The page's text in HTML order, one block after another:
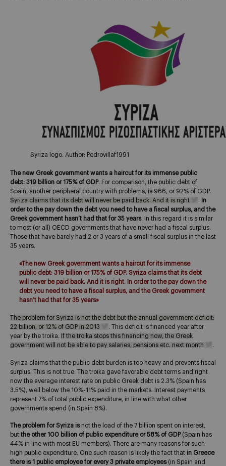
Syriza logo. Author: Pedrovillaf1991
The new Greek government wants a haircut for its immense public
debt: 319 billion or 175% of GDP. For comparison, the public debt of
Spain, another peripheral country with problems, is 966, or 92% of GDP.
Syriza claims that its debt will never be paid back. And it is right
.
In
order to the pay down the debt you need to have a fiscal surplus, and the
Greek government hasn’t had that for 35 years. In this regard it is similar
to most (or all) OECD governments that have never had a fiscal surplus.
Those that have barely had 2 or 3 years of a small fiscal surplus in the last
35 years.
«The new Greek government wants a haircut for its immense
public debt: 319 billion or 175% of GDP. Syriza claims that its debt
will never be paid back. And it is right. In order to the pay down the
debt you need to have a fiscal surplus, and the Greek government
hasn’t had that for 35 years»
The problem for Syriza is not the debt but the annual government deficit:
22 billion, or 12% of GDP in 2013
. This deficit is financed year after
year by the troika. If the troika stops this financing now, the Greek
government will not be able to pay salaries, pensions etc. next month
.
Syriza claims that the public debt burden is too heavy and prevents fiscal
surplus. This is not true. The troika gave favorable debt terms and right
now the average interest rate on public Greek debt is 2.3% (Spain has
3.5%), well below the 10%-11% paid in the markets. Interest payments
represent 7% of total public expenditure, in line with what other
governments spend (in Spain 8%).
The problem for Syriza isnot the load of the 7 billion spent on interest,
but the other 100 billion of public expenditure or 58% of GDP(Spain has
44% in line with most EU members). There are many reasons for such
high public expenditure. One such reason is likely the fact that in Greece
there is 1 public employee for every 3 private employees(in Spain and